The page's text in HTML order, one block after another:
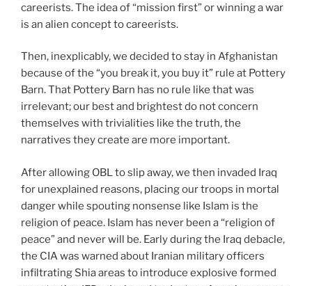
careerists. The idea of “mission first” or winning a war
is an alien concept to careerists.
Then, inexplicably, we decided to stay in Afghanistan
because of the “you break it, you buy it” rule at Pottery
Barn. That Pottery Barn has no rule like that was
irrelevant; our best and brightest do not concern
themselves with trivialities like the truth, the
narratives they create are more important.
After allowing OBL to slip away, we then invaded Iraq
for unexplained reasons, placing our troops in mortal
danger while spouting nonsense like Islam is the
religion of peace. Islam has never been a “religion of
peace” and never will be. Early during the Iraq debacle,
the CIA was warned about Iranian military officers
infiltrating Shia areas to introduce explosive formed